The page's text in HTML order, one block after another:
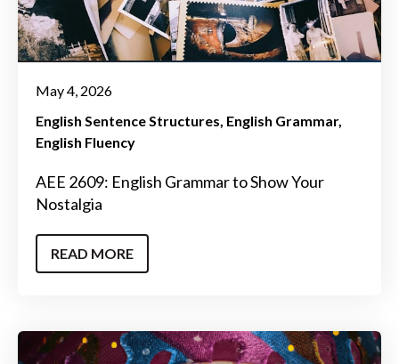
May 4, 2026
English Sentence Structures English Grammar
English Fluency
AEE 2609: English Grammar to Show Your
Nostalgia
READ MORE